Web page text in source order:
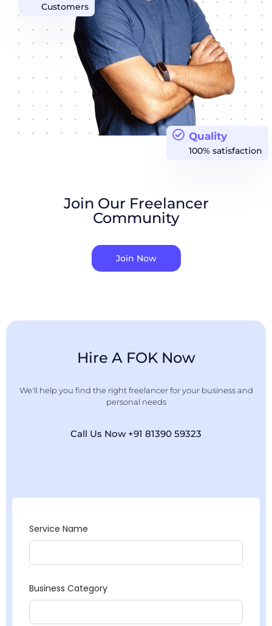
Quality
100% satisfaction
Customers
Join Our Freelancer
Community
Join Now
Hire A FOK Now
We'll help you find the right freelancer for your business and
personal needs
Call Us Now +91 81390 59323